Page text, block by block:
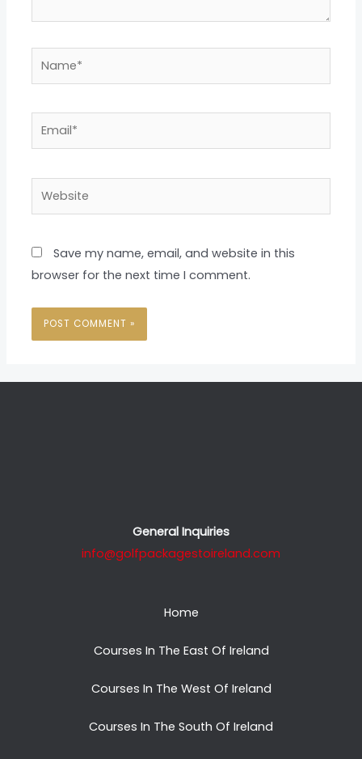
Email*
Website
Save my name, email, and website in this
browser for the next time I comment.
General Inquiries
info@golfpackagestoireland.com
Home
Courses In The East Of Ireland
Courses In The West Of Ireland
Courses In The South Of Ireland